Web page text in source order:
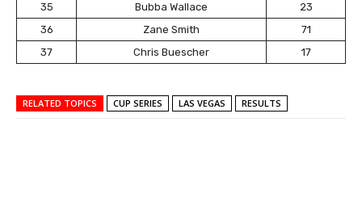
35
Bubba Wallace
23
36
Zane Smith
71
37
Chris Buescher 17
RELATED TOPICS CUP SERIES LAS VEGAS RESULTS